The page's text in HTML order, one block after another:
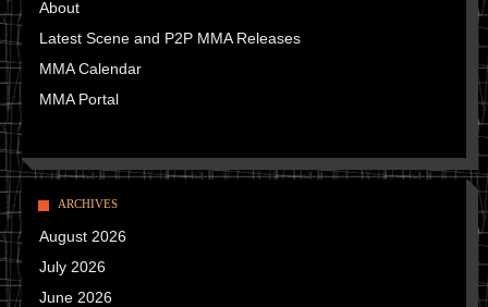
About
Latest Scene and P2P MMA Releases
MMA Calendar
MMA Portal
ARCHIVES
August 2026
July 2026
June 2026